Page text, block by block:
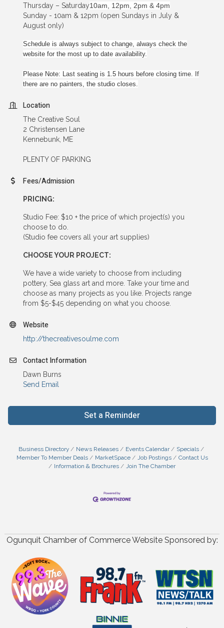
Thursday – Saturday10am, 12pm, 2pm & 4pm
Sunday - 10am & 12pm (open Sundays in July &
August only)
Schedule is always subject to change, always check the
website for the most up to date availability.
Please Note: Last seating is 1.5 hours before closing time. If
there are no painters, the studio closes.
Location
The Creative Soul
2 Christensen Lane
Kennebunk, ME
PLENTY OF PARKING
Fees/Admission
PRICING:
Studio Fee: $10 + the price of which project(s) you
choose to do.
(Studio fee covers all your art supplies)
CHOOSE YOUR PROJECT:
We have a wide variety to choose from including
pottery, Sea glass art and more. Take your time and
choose as many projects as you like. Projects range
from $5-$45 depending on what you choose.
Website
http://thecreativesoulme.com
Contact Information
Dawn Burns
Send Email
Set a Reminder
Business Directory News Releases Events Calendar
Specials
Member To Member Deals
MarketSpace Job Postings
Contact Us
Information & Brochures
Join The Chamber
Ogunquit Chamber of Commerce Website Sponsored by: